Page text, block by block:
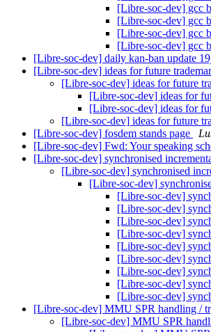
[Libre-soc-dev] gcc
[Libre-soc-dev] gcc
[Libre-soc-dev] gcc
[Libre-soc-dev] gcc
[Libre-soc-dev] daily kan-ban update
[Libre-soc-dev] ideas for future
[Libre-soc-dev] ideas for future
[Libre-soc-dev] ideas for
[Libre-soc-dev] ideas for
[Libre-soc-dev] ideas for future
[Libre-soc-dev] fosdem stands page
[Libre-soc-dev] Fwd: Your speaking
[Libre-soc-dev] synchronised
[Libre-soc-dev] synchronised
[Libre-soc-dev]
[Libre-soc-dev]
[Libre-soc-dev]
[Libre-soc-dev]
[Libre-soc-dev]
[Libre-soc-dev]
[Libre-soc-dev]
[Libre-soc-dev]
[Libre-soc-dev]
[Libre-soc-dev]
[Libre-soc-dev] MMU SPR handling /
[Libre-soc-dev] MMU SPR